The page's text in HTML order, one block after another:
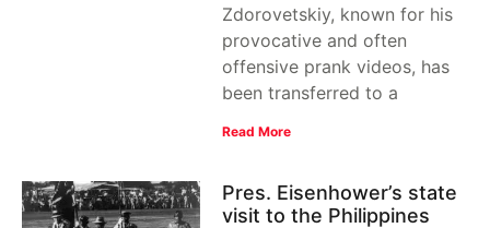
Zdorovetskiy, known for his
provocative and often
offensive prank videos, has
been transferred to a
Read More
Pres. Eisenhower’s state
visit to the Philippines